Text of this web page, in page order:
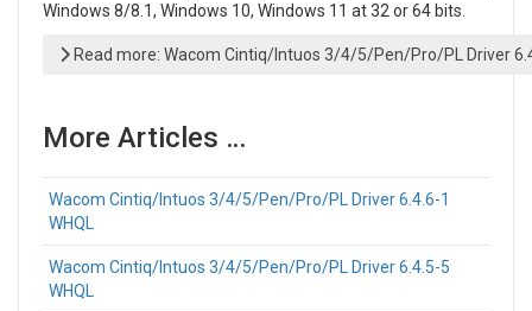
Windows 8/8.1, Windows 10, Windows 11 at 32 or 64 bits.
Read more: Wacom Cintiq/Intuos 3/4/5/Pen/Pro/PL Driver
More Articles …
Wacom Cintiq/Intuos 3/4/5/Pen/Pro/PL Driver 6.4.6-1
WHQL
Wacom Cintiq/Intuos 3/4/5/Pen/Pro/PL Driver 6.4.5-5
WHQL